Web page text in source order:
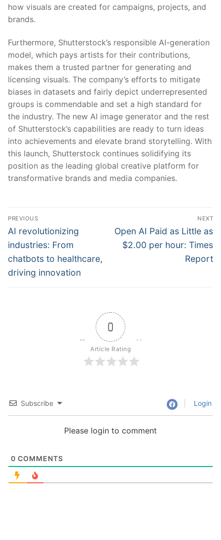
how visuals are created for campaigns, projects, and
brands.
Furthermore, Shutterstock’s responsible AI-generation
model, which pays artists for their contributions,
makes them a trusted partner for generating and
licensing visuals. The company’s efforts to mitigate
biases in datasets and fairly depict underrepresented
groups is commendable and set a high standard for
the industry. The new AI image generator and the rest
of Shutterstock’s capabilities are ready to turn ideas
into achievements and elevate brand storytelling. With
this launch, Shutterstock continues solidifying its
position as the leading global creative platform for
transformative brands and media companies.
Post
navigation
PREVIOUS
Previous
post:
AI revolutionizing
industries: From
chatbots to healthcare,
driving innovation
NEXT
Next
post:
Open AI Paid as Little as
$2.00 per hour: Times
Report
0
Article Rating
Subscribe Login
Please login to comment
0 COMMENTS